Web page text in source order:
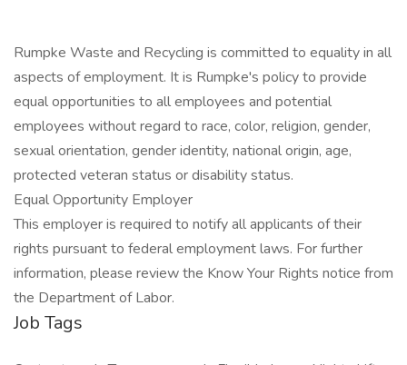
Rumpke Waste and Recycling is committed to equality in all
aspects of employment. It is Rumpke's policy to provide
equal opportunities to all employees and potential
employees without regard to race, color, religion, gender,
sexual orientation, gender identity, national origin, age,
protected veteran status or disability status.
Equal Opportunity Employer
This employer is required to notify all applicants of their
rights pursuant to federal employment laws. For further
information, please review the Know Your Rights notice from
the Department of Labor.
Job Tags